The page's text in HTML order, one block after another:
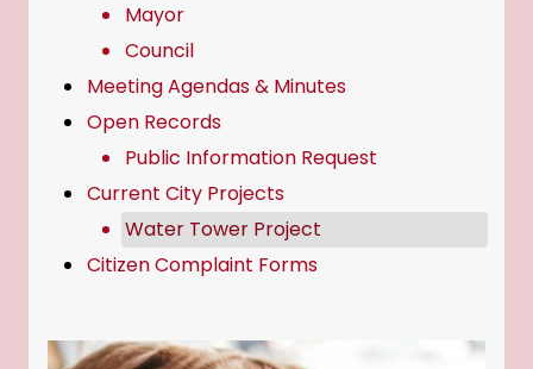
Mayor
Council
Meeting Agendas & Minutes
Open Records
Public Information Request
Current City Projects
Water Tower Project
Citizen Complaint Forms